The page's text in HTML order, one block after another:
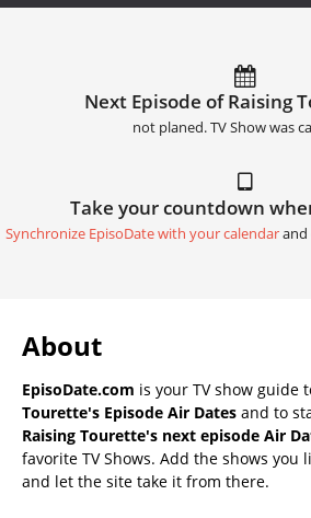
Next Episode of Raising
not planed. TV Show was
Take your countdown
Synchronize EpisoDate with your calendarand
About
EpisoDate.com is your TV show guide
Tourette's Episode Air Dates and to
Raising Tourette's next episode Air
favorite TV Shows. Add the shows you
and let the site take it from there.